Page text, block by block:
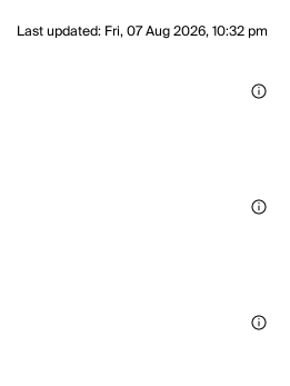
Last updated:Fri, 07 Aug 2026, 10:32 pm